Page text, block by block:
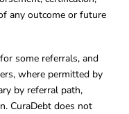
any outcome or future
some referrals, and
where permitted by
by referral path,
CuraDebt does not